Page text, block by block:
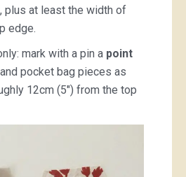
plus at least the width of
edge.
mark with a pin a point
pocket bag pieces as
12cm (5″) from the top